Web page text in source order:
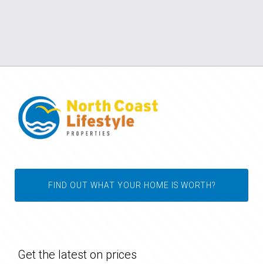
FIND OUT WHAT YOUR HOME IS WORTH?
Get the latest on prices